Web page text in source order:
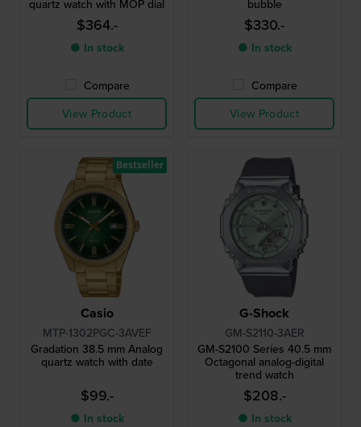
quartz watch with MOP dial
$364.-
● In stock
Compare
View Product
bubble
$330.-
● In stock
Compare
View Product
Casio
MTP-1302PGC-3AVEF
Gradation 38.5 mm Analog
quartz watch with date
$99.-
● In stock
Bestseller
G-Shock
GM-S2110-3AER
GM-S2100 Series 40.5 mm
Octagonal analog-digital
trend watch
$208.-
● In stock